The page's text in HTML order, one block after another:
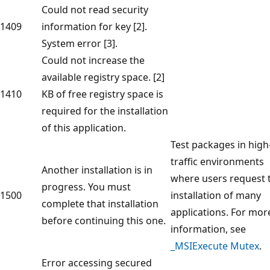
1409
Could not read security
information for key [2].
System error [3].
1410
Could not increase the
available registry space. [2]
KB of free registry space is
required for the installation
of this application.
1500
Another installation is in
progress. You must
complete that installation
before continuing this one.
Test packages in
traffic environments
where users request
installation of many
applications. For
information, see
_MSIExecute Mutex.
Error accessing secured